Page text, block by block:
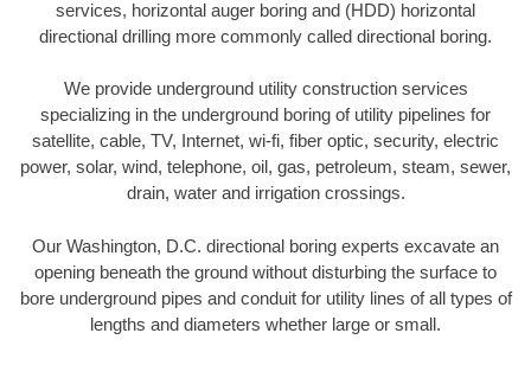
services, horizontal auger boring and (HDD) horizontal
directional drilling more commonly called directional boring.
We provide underground utility construction services
specializing in the underground boring of utility pipelines for
satellite, cable, TV, Internet, wi-fi, fiber optic, security, electric
power, solar, wind, telephone, oil, gas, petroleum, steam, sewer,
drain, water and irrigation crossings.
Our Washington, D.C. directional boring experts excavate an
opening beneath the ground without disturbing the surface to
bore underground pipes and conduit for utility lines of all types of
lengths and diameters whether large or small.